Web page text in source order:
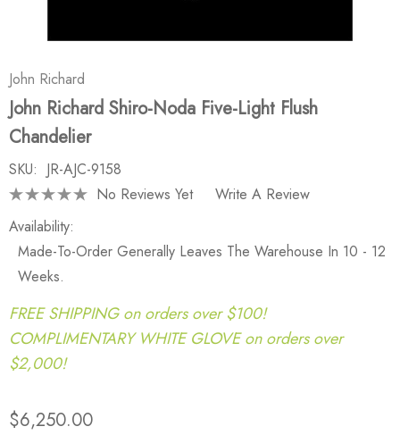
John Richard
John Richard Shiro-Noda Five-Light Flush
Chandelier
SKU: JR-AJC-9158
No Reviews Yet
Write A Review
Availability:
Made-To-Order Generally Leaves The Warehouse In 10 - 12
Weeks.
FREE SHIPPING on orders over $100!
COMPLIMENTARY WHITE GLOVE on orders over
$2,000!
$6,250.00